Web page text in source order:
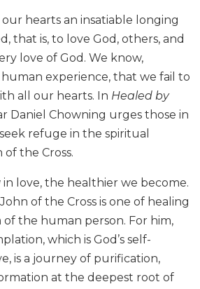
hearts an insatiable longing
that is, to love God, others, and
love of God. We know,
experience, that we fail to
all our hearts. In Healed by
Daniel Chowning urges those in
refuge in the spiritual
the Cross.
love, the healthier we become.
of the Cross is one of healing
the human person. For him,
which is God’s self-
is a journey of purification,
at the deepest root of